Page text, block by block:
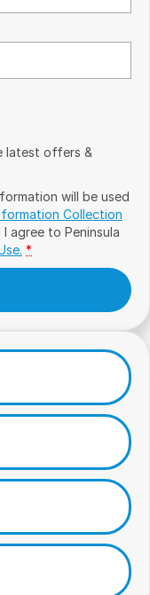
latest offers &
will be used
Collection
I agree to Peninsula
*